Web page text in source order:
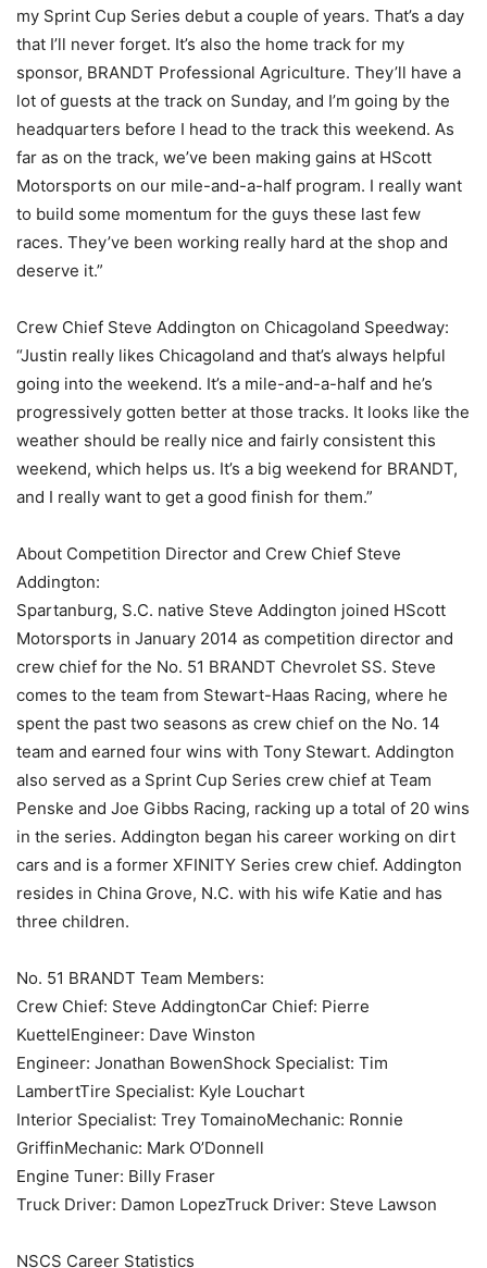
my Sprint Cup Series debut a couple of years. That’s a day
that I’ll never forget. It’s also the home track for my
sponsor, BRANDT Professional Agriculture. They’ll have a
lot of guests at the track on Sunday, and I’m going by the
headquarters before I head to the track this weekend. As
far as on the track, we’ve been making gains at HScott
Motorsports on our mile-and-a-half program. I really want
to build some momentum for the guys these last few
races. They’ve been working really hard at the shop and
deserve it.”
Crew Chief Steve Addington on Chicagoland Speedway:
“Justin really likes Chicagoland and that’s always helpful
going into the weekend. It’s a mile-and-a-half and he’s
progressively gotten better at those tracks. It looks like the
weather should be really nice and fairly consistent this
weekend, which helps us. It’s a big weekend for BRANDT,
and I really want to get a good finish for them.”
About Competition Director and Crew Chief Steve
Addington:
Spartanburg, S.C. native Steve Addington joined HScott
Motorsports in January 2014 as competition director and
crew chief for the No. 51 BRANDT Chevrolet SS. Steve
comes to the team from Stewart-Haas Racing, where he
spent the past two seasons as crew chief on the No. 14
team and earned four wins with Tony Stewart. Addington
also served as a Sprint Cup Series crew chief at Team
Penske and Joe Gibbs Racing, racking up a total of 20 wins
in the series. Addington began his career working on dirt
cars and is a former XFINITY Series crew chief. Addington
resides in China Grove, N.C. with his wife Katie and has
three children.
No. 51 BRANDT Team Members:
Crew Chief: Steve AddingtonCar Chief: Pierre
KuettelEngineer: Dave Winston
Engineer: Jonathan BowenShock Specialist: Tim
LambertTire Specialist: Kyle Louchart
Interior Specialist: Trey TomainoMechanic: Ronnie
GriffinMechanic: Mark O’Donnell
Engine Tuner: Billy Fraser
Truck Driver: Damon LopezTruck Driver: Steve Lawson
NSCS Career Statistics